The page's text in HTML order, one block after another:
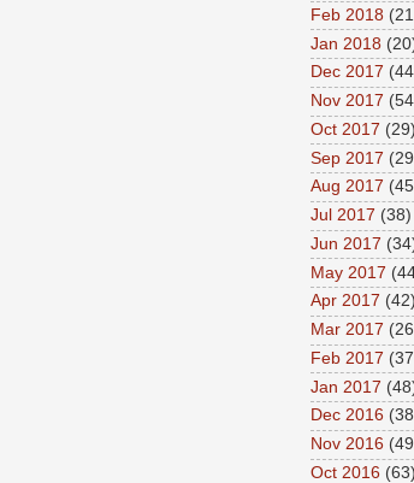
Feb 2018
Jan 2018
Dec 2017
Nov 2017
Oct 2017
Sep 2017
Aug 2017
Jul 2017 (38)
Jun 2017
May 2017
Apr 2017
Mar 2017
Feb 2017
Jan 2017
Dec 2016
Nov 2016
Oct 2016